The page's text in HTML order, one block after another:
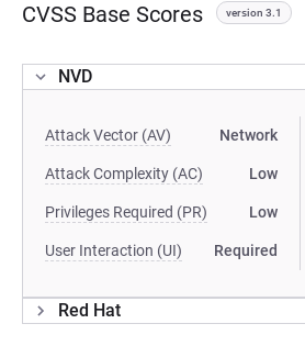
CVSS Base Scores version 3.1
NVD
Attack Vector (AV) Network
Attack Complexity (AC) Low
Privileges Required (PR) Low
User Interaction (UI) Required
Red Hat